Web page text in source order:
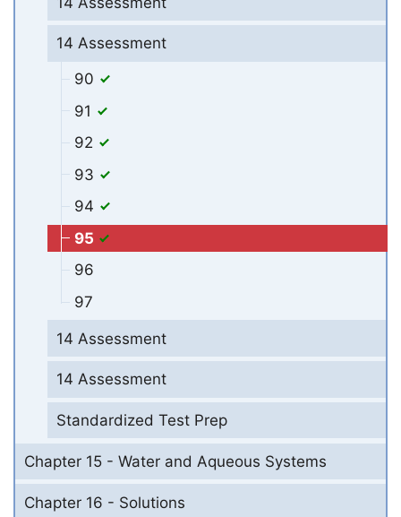
14 Assessment
90
91
92
93
94
95
96
97
14 Assessment
14 Assessment
Standardized Test Prep
Chapter 15 - Water and Aqueous Systems
Chapter 16 - Solutions